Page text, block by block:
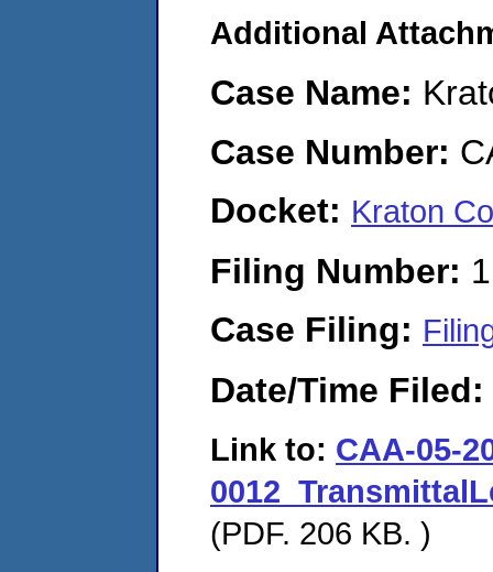
Additional
Case Name:
Case Number:
Docket: Kraton
Filing Number:
Case Filing:
Date/Time Filed:
Link to: CAA-05-
(PDF. 206 KB. )